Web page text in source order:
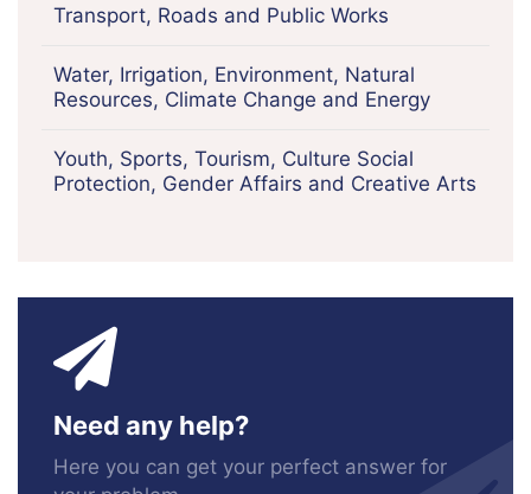
Transport, Roads and Public Works
Water, Irrigation, Environment, Natural
Resources, Climate Change and Energy
Youth, Sports, Tourism, Culture Social
Protection, Gender Affairs and Creative Arts
Need any help?
Here you can get your perfect answer for